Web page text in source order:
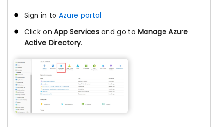
Sign in to Azure portal
Click onApp Servicesand go toManage Azure
Active Directory.